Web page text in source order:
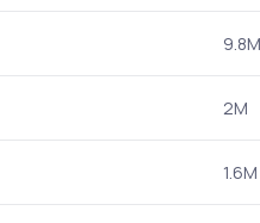
9.8M
2M
1.6M